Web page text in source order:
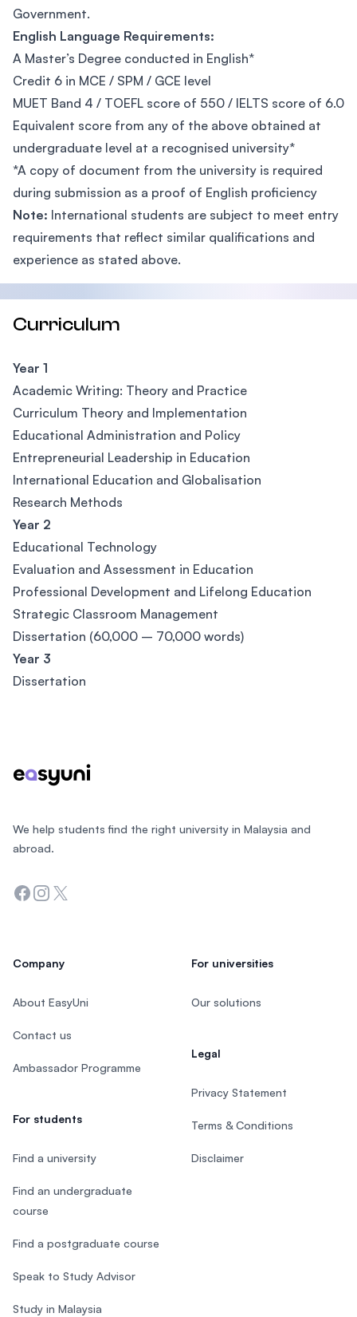
Government.
English Language Requirements:
A Master’s Degree conducted in English*
Credit 6 in MCE / SPM / GCE level
MUET Band 4 / TOEFL score of 550 / IELTS score of 6.0
Equivalent score from any of the above obtained at
undergraduate level at a recognised university*
*A copy of document from the university is required
during submission as a proof of English proficiency
Note: International students are subject to meet entry
requirements that reflect similar qualifications and
experience as stated above.
Curriculum
Year 1
Academic Writing: Theory and Practice
Curriculum Theory and Implementation
Educational Administration and Policy
Entrepreneurial Leadership in Education
International Education and Globalisation
Research Methods
Year 2
Educational Technology
Evaluation and Assessment in Education
Professional Development and Lifelong Education
Strategic Classroom Management
Dissertation (60,000 – 70,000 words)
Year 3
Dissertation
We help students find the right university in Malaysia and
abroad.
Facebook
Instagram
Twitter
Company
About EasyUni
Contact us
Ambassador Programme
For students
Find a university
Find an undergraduate
course
Find a postgraduate course
Speak to Study Advisor
Study in Malaysia
For universities
Our solutions
Legal
Privacy Statement
Terms & Conditions
Disclaimer